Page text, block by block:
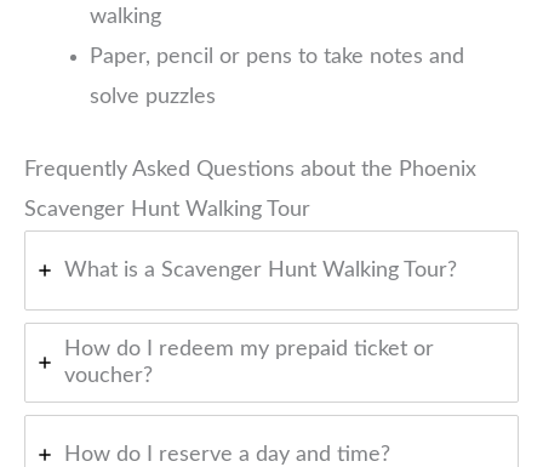
walking
Paper, pencil or pens to take notes and
solve puzzles
Frequently Asked Questions about the Phoenix
Scavenger Hunt Walking Tour
What is a Scavenger Hunt Walking Tour?
How do I redeem my prepaid ticket or
voucher?
How do I reserve a day and time?